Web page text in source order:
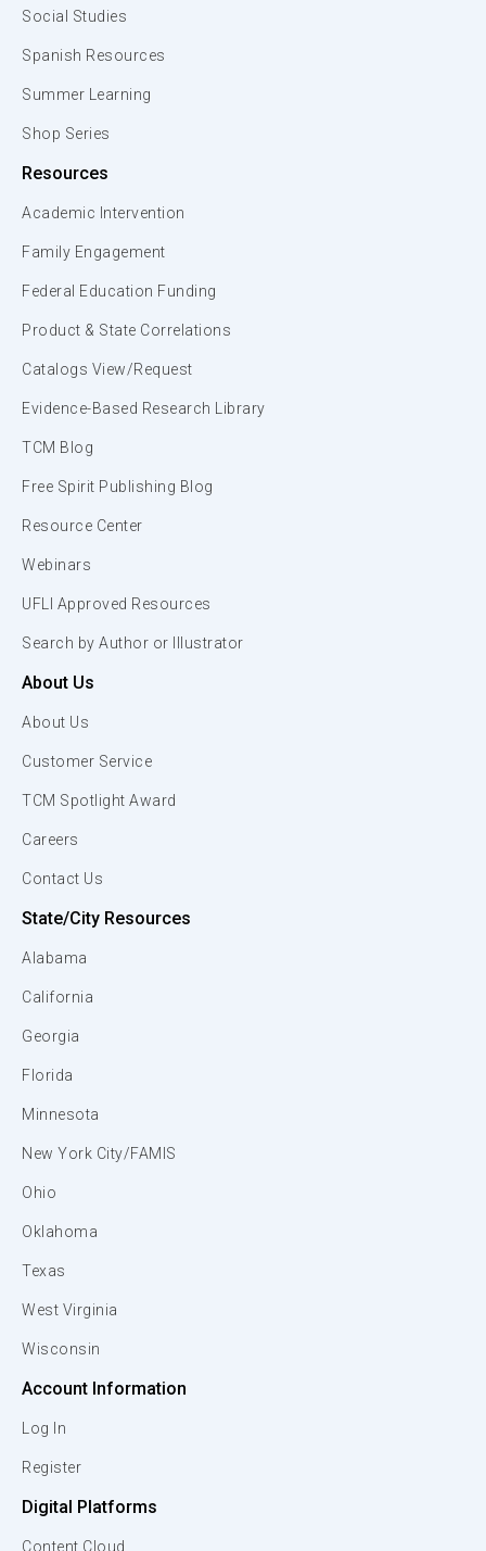
Social Studies
Spanish Resources
Summer Learning
Shop Series
Resources
Academic Intervention
Family Engagement
Federal Education Funding
Product & State Correlations
Catalogs View/Request
Evidence-Based Research Library
TCM Blog
Free Spirit Publishing Blog
Resource Center
Webinars
UFLI Approved Resources
Search by Author or Illustrator
About Us
About Us
Customer Service
TCM Spotlight Award
Careers
Contact Us
State/City Resources
Alabama
California
Georgia
Florida
Minnesota
New York City/FAMIS
Ohio
Oklahoma
Texas
West Virginia
Wisconsin
Account Information
Log In
Register
Digital Platforms
Content Cloud